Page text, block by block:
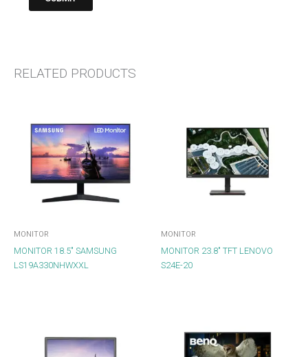
RELATED PRODUCTS
MONITOR
MONITOR 18.5″ SAMSUNG
LS19A330NHWXXL
MONITOR
MONITOR 23.8″ TFT LENOVO
S24E-20